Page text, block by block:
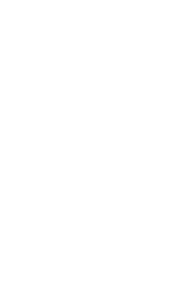
is running higher, so
the checklist, but I don't look
crabbier.
be a lot easier if you didn't